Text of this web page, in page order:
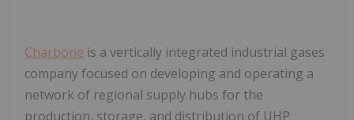
Charbone is a vertically integrated industrial gases
company focused on developing and operating a
network of regional supply hubs for the
production, storage, and distribution of UHP